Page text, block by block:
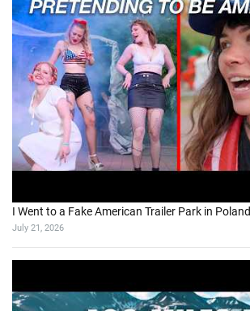
I Went to a Fake American Trailer Park in Poland
July 21, 2026